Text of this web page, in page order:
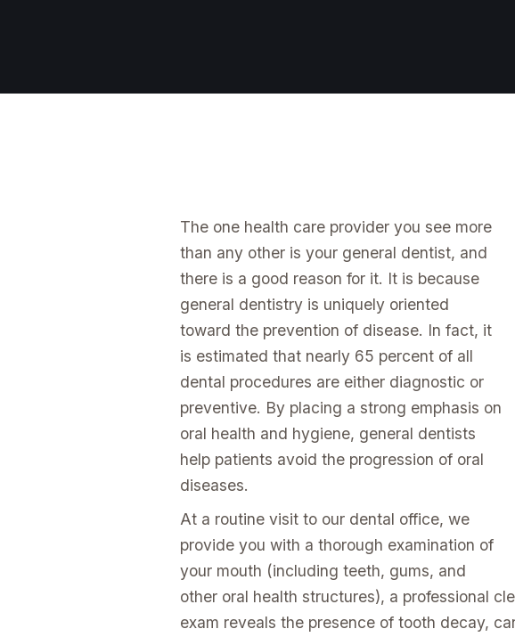
The one health care provider you see more
than any other is your general dentist, and
there is a good reason for it. It is because
general dentistry is uniquely oriented
toward the prevention of disease. In fact, it
is estimated that nearly 65 percent of all
dental procedures are either diagnostic or
preventive. By placing a strong emphasis on
oral health and hygiene, general dentists
help patients avoid the progression of oral
diseases.
At a routine visit to our dental office, we
provide you with a thorough examination of
your mouth (including teeth, gums, and
other oral health structures), a professional
exam reveals the presence of tooth decay,